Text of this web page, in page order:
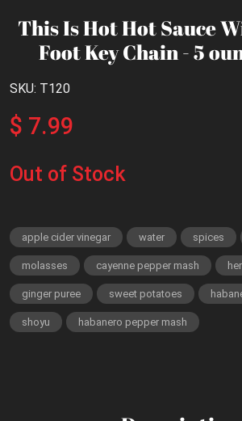
This Is Hot Hot Sauce
Foot Key Chain - 5
SKU: T120
$ 7.99
Out of Stock
apple cider vinegar water spices
molasses cayenne pepper mash
ginger puree sweet potatoes
shoyu habanero pepper mash